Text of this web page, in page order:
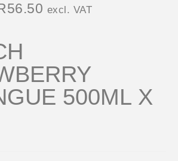
56.50 excl. VAT
500ML X